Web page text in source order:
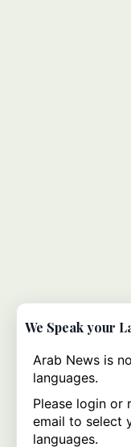
We Speak your
Arab News is
languages.
Please login or
email to select
languages.